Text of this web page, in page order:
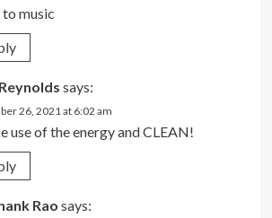
music
says:
26, 2021 at 6:02 am
use of the energy and CLEAN!
Rao says: